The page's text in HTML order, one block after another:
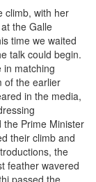
climb, with her
the Galle
time we waited
talk could begin.
in matching
of the earlier
in the media,
Prime Minister
their climb and
the
feather wavered